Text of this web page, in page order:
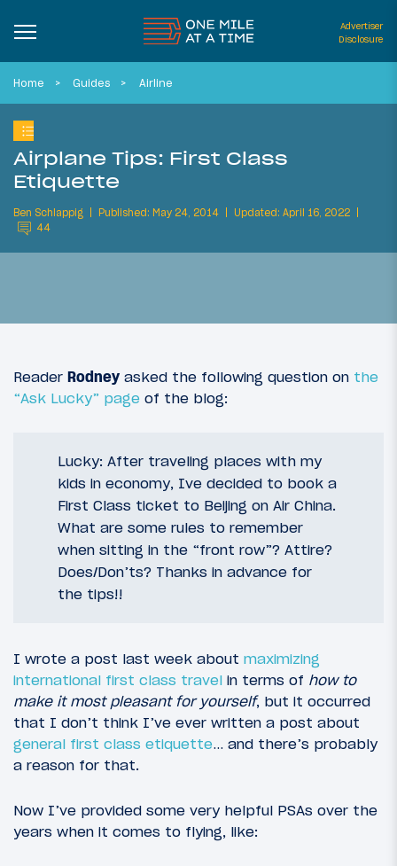
Advertiser
Disclosure
Home Guides Airline
Airplane Tips: First Class
Etiquette
Ben Schlappig Published: May 24, 2014
Updated: April 16, 2022
44
Reader Rodney asked the following question on the
“Ask Lucky” page of the blog:
Lucky: After traveling places with my
kids in economy, Ive decided to book a
First Class ticket to Beijing on Air China.
What are some rules to remember
when sitting in the “front row”? Attire?
Does/Don’ts? Thanks in advance for
the tips!!
I wrote a post last week about maximizing
international first class travel in terms of how to
make it most pleasant for yourself, but it occurred
that I don’t think I’ve ever written a post about
general first class etiquette… and there’s probably
a reason for that.
Now I’ve provided some very helpful PSAs over the
years when it comes to flying, like: